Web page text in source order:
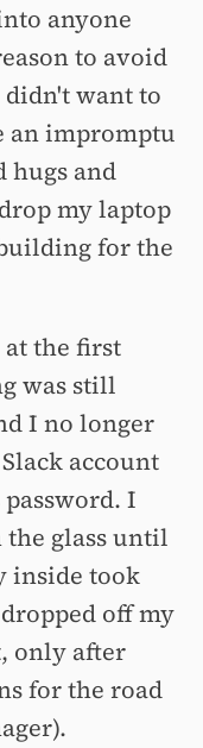
anyone
to avoid
didn't want to
an impromptu
hugs and
my laptop
for the
the first
was still
I no longer
account
I
the glass until
inside took
off my
only after
for the road